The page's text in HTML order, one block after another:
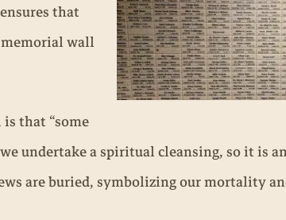
that
wall
is that “some
undertake a spiritual cleansing, so it is
are buried, symbolizing our mortality